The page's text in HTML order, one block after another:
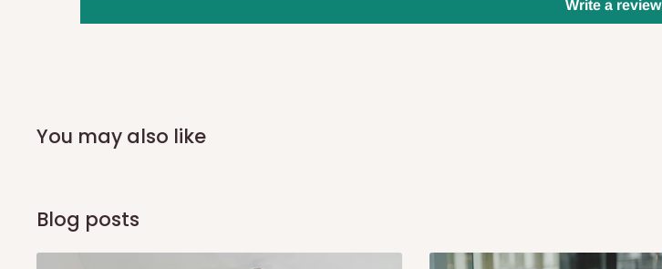
you and schedule a delivery time at your convenience. They will also call you the day before
Yes, subject to product availability, delivery location, and order confirmation.
To be considered for same-day delivery, orders should be placed before
. Same-day
Write a review
You may also like
Blog posts